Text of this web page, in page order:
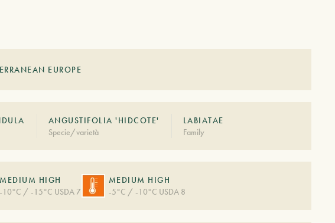
EUROPE
ANGUSTIFOLIA 'HIDCOTE'
Specie/varietà
LABIATAE
Family
MEDIUM HIGH
-10°C / -15°C USDA 7
MEDIUM HIGH
-5°C / -10°C USDA 8